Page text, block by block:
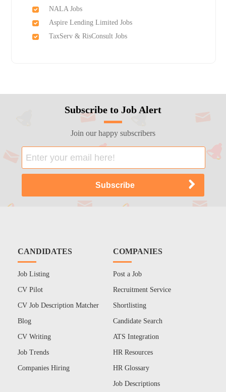
NALA Jobs
Aspire Lending Limited Jobs
TaxServ & RisConsult Jobs
Subscribe to Job Alert
Join our happy subscribers
CANDIDATES
Job Listing
CV Pilot
CV Job Description Matcher
Blog
CV Writing
Job Trends
Companies Hiring
COMPANIES
Post a Job
Recruitment Service
Shortlisting
Candidate Search
ATS Integration
HR Resources
HR Glossary
Job Descriptions